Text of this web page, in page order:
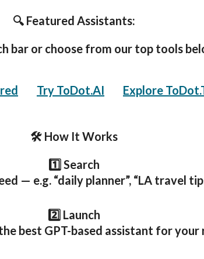
🔍 Featured Assistants:
bar or choose from our top tools
Try ToDot.AI Explore
🛠️ How It Works
1️⃣ Search
— e.g. “daily planner”, “LA travel
2️⃣ Launch
best GPT-based assistant for your